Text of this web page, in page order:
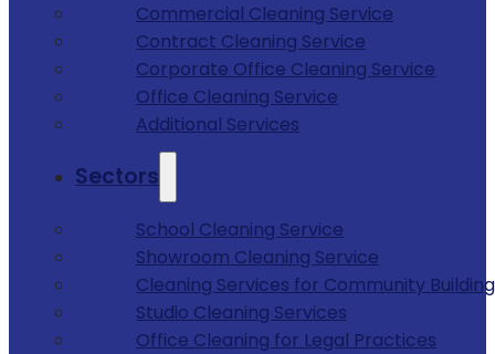
Commercial Cleaning Service
Contract Cleaning Service
Corporate Office Cleaning Service
Office Cleaning Service
Additional Services
Sectors
School Cleaning Service
Showroom Cleaning Service
Cleaning Services for Community
Studio Cleaning Services
Office Cleaning for Legal Practices